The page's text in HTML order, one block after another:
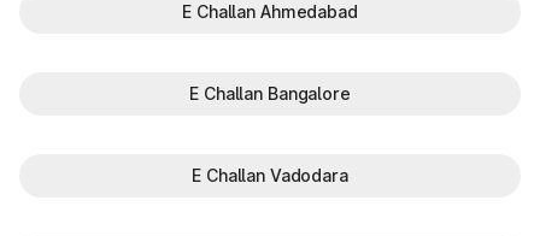
E Challan Ahmedabad
E Challan Bangalore
E Challan Vadodara